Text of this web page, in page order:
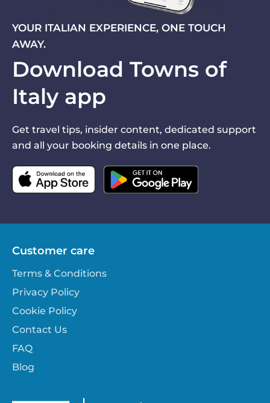
YOUR ITALIAN EXPERIENCE, ONE TOUCH
AWAY.
Download Towns of
Italy app
Get travel tips, insider content, dedicated support
and all your booking details in one place.
Customer care
Terms & Conditions
Privacy Policy
Cookie Policy
Contact Us
FAQ
Blog